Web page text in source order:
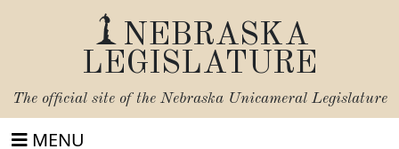
NEBRASKA
LEGISLATURE
The official site of the Nebraska Unicameral Legislature
MENU